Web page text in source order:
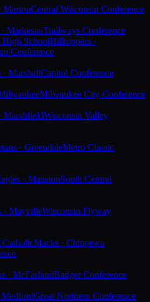
MarionCentral Wisconsin Conference
MarkesanTrailways Conference
High SchoolHilltoppers ·
Conference
· MarshallCapitol Conference
Milwaukee City Conference
MarshfieldWisconsin Valley
· GreendaleMetro Classic
· MaustonSouth Central
· MayvilleWisconsin Flyway
Macks · Chippewa
· McFarlandBadger Conference
MedfordGreat Northern Conference